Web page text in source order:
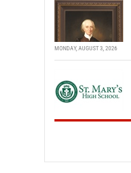
MONDAY, AUGUST 3, 2026